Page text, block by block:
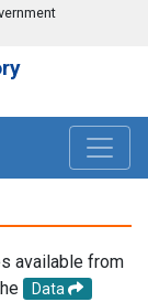
available from
Data